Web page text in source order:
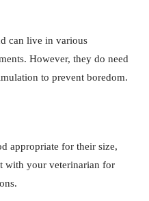
can live in various
However, they do need
to prevent boredom.
appropriate for their size,
with your veterinarian for